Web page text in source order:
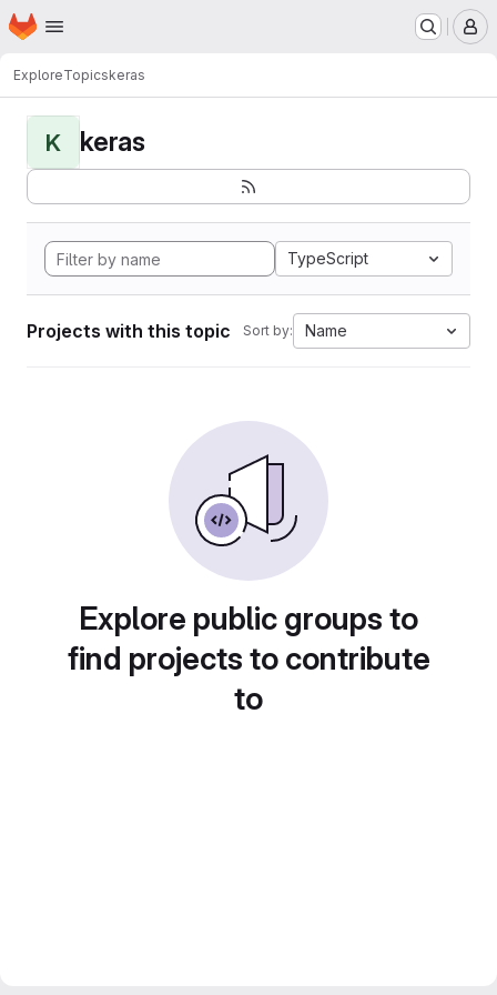
Skip to main content
Homepage
ExploreTopicskeras
K keras
TypeScript
Projects with this topic Sort by: Name
Explore public groups to
find projects to contribute
to